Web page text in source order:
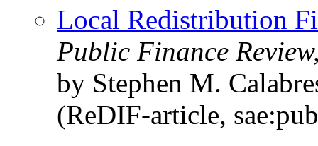
Local Redistribution
Public Finance
by Stephen M.
(ReDIF-article,